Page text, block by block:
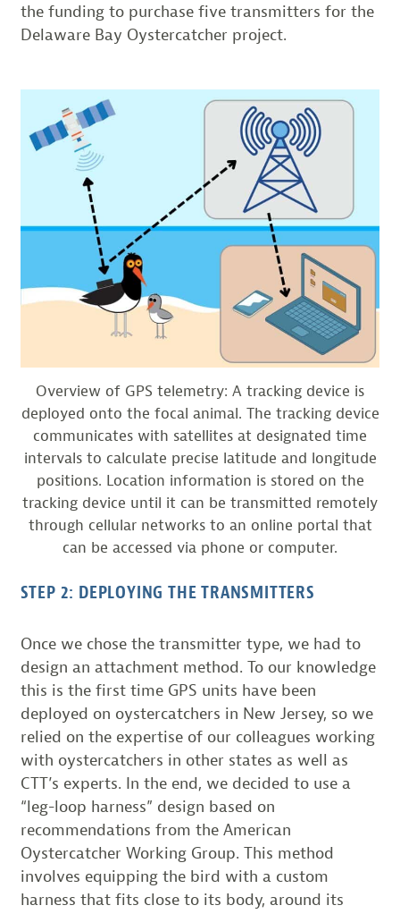
the funding to purchase five transmitters for the
Delaware Bay Oystercatcher project.
Overview of GPS telemetry: A tracking device is
deployed onto the focal animal. The tracking device
communicates with satellites at designated time
intervals to calculate precise latitude and longitude
positions. Location information is stored on the
tracking device until it can be transmitted remotely
through cellular networks to an online portal that
can be accessed via phone or computer.
STEP 2: DEPLOYING THE TRANSMITTERS
Once we chose the transmitter type, we had to
design an attachment method. To our knowledge
this is the first time GPS units have been
deployed on oystercatchers in New Jersey, so we
relied on the expertise of our colleagues working
with oystercatchers in other states as well as
CTT’s experts. In the end, we decided to use a
“leg-loop harness” design based on
recommendations from the American
Oystercatcher Working Group. This method
involves equipping the bird with a custom
harness that fits close to its body, around its